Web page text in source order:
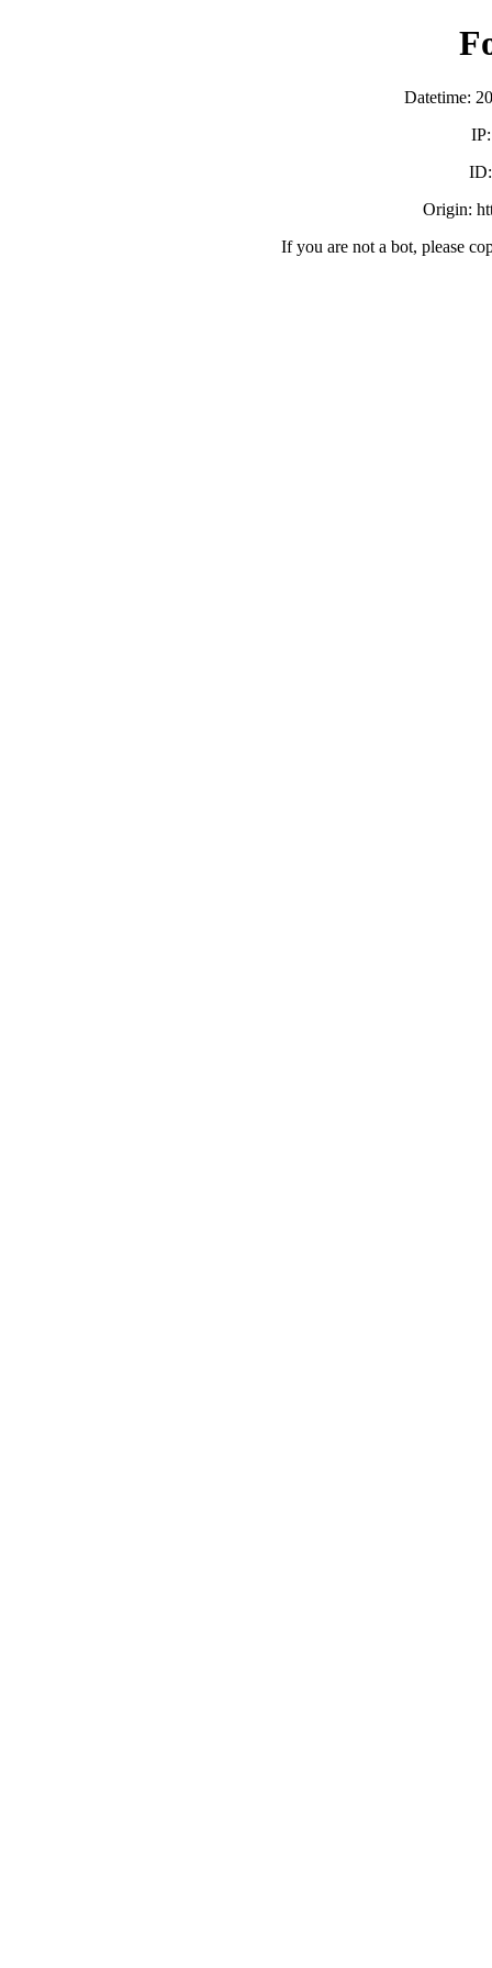
Datetime:
Origin:
If you are not a bot, please